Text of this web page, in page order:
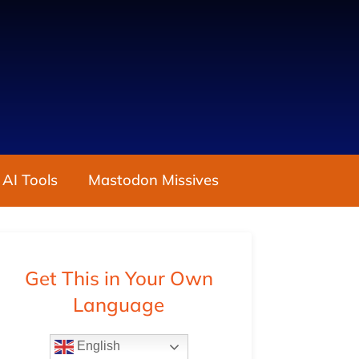
Tools Mastodon Missives
Get This in Your Own
Language
English